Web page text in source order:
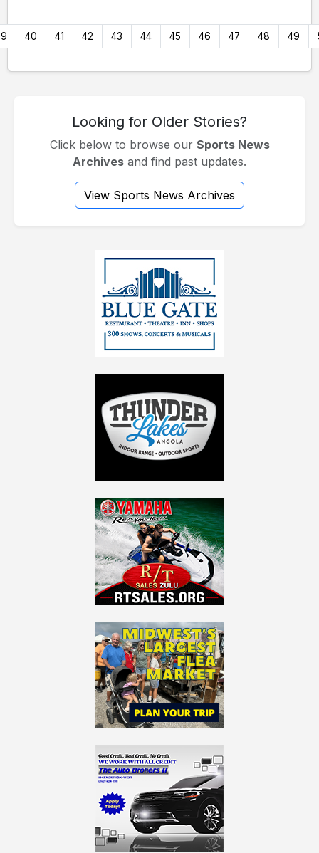
40 41 42 43 44 45 46 47 48 49
Looking for Older Stories?
Click below to browse our Sports News
Archives and find past updates.
View Sports News Archives